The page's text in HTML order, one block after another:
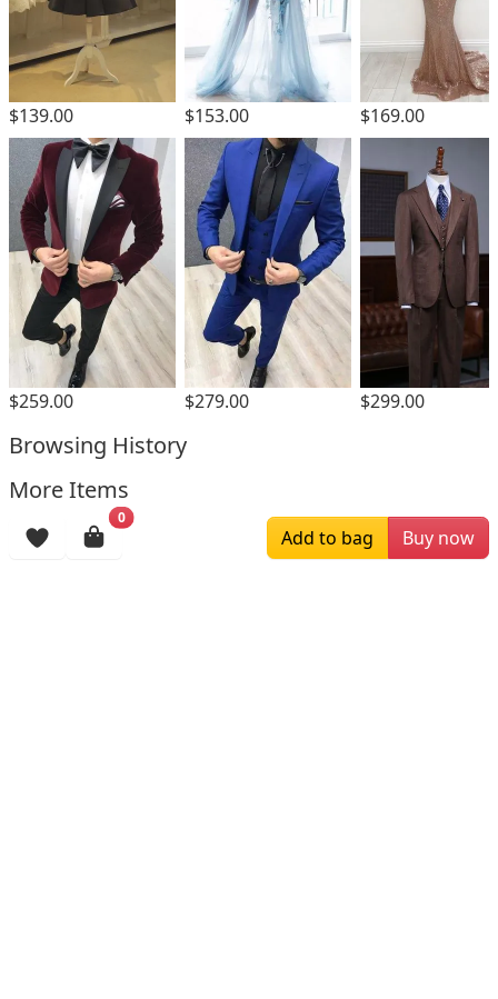
$139.00 $153.00 $169.00
$259.00 $279.00 $299.00
Browsing History
More Items